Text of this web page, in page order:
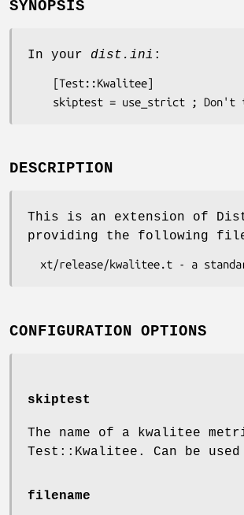
SYNOPSIS
In your dist.ini :
DESCRIPTION
This is an extension of
providing the following
CONFIGURATION OPTIONS
skiptest
The name of a kwalitee
Test::Kwalitee. Can be used
filename